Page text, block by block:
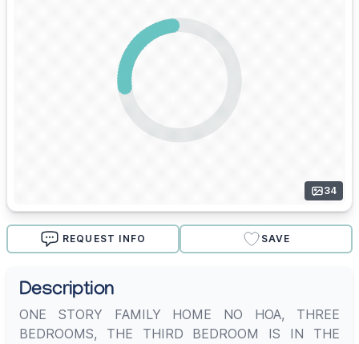
34
REQUEST INFO SAVE
Description
ONE STORY FAMILY HOME NO HOA, THREE
BEDROOMS, THE THIRD BEDROOM IS IN THE